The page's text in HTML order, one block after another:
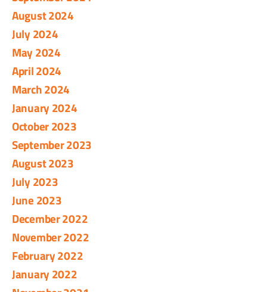
August 2024
July 2024
May 2024
April 2024
March 2024
January 2024
October 2023
September 2023
August 2023
July 2023
June 2023
December 2022
November 2022
February 2022
January 2022